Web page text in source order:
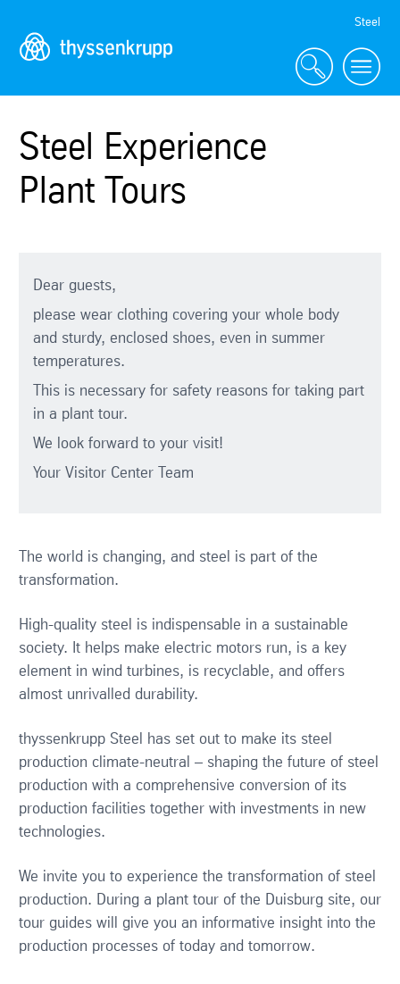
Navigation
Steel
Steel Experience
Plant Tours
Dear guests,
please wear clothing covering your whole body
and sturdy, enclosed shoes, even in summer
temperatures.
This is necessary for safety reasons for taking part
in a plant tour.
We look forward to your visit!
Your Visitor Center Team
The world is changing, and steel is part of the
transformation.
High-quality steel is indispensable in a sustainable
society. It helps make electric motors run, is a key
element in wind turbines, is recyclable, and offers
almost unrivalled durability.
thyssenkrupp Steel has set out to make its steel
production climate-neutral – shaping the future of steel
production with a comprehensive conversion of its
production facilities together with investments in new
technologies.
We invite you to experience the transformation of steel
production. During a plant tour of the Duisburg site, our
tour guides will give you an informative insight into the
production processes of today and tomorrow.